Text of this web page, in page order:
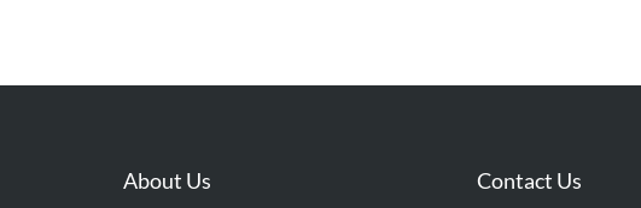
About Us Contact Us